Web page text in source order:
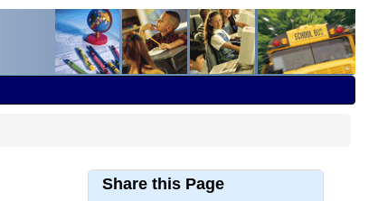
Share this Page